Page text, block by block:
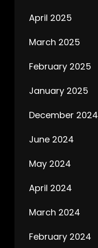
April 2025
March 2025
February 2025
January 2025
December 2024
June 2024
May 2024
April 2024
March 2024
February 2024